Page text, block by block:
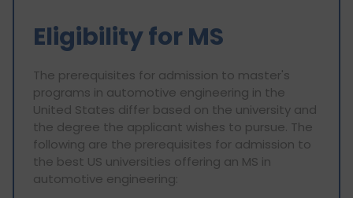
Eligibility for MS
The prerequisites for admission to master's
programs in automotive engineering in the
United States differ based on the university and
the degree the applicant wishes to pursue. The
following are the prerequisites for admission to
the best US universities offering an MS in
automotive engineering: